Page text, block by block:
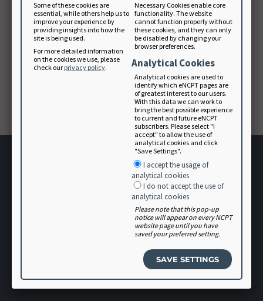
Some of these cookies are
essential, while others help us to
improve your experience by
providing insights into how the
site is being used.
For more detailed information
on the cookies we use, please
check our privacy policy.
Necessary Cookies enable core
functionality. The website
cannot function properly without
these cookies, and they can only
be disabled by changing your
browser preferences.
Analytical Cookies
Analytical cookies are used to
identify which eNCPT pages are
of greatest interest to our users.
With this data we can work to
bring the best possible experience
to current and future eNCPT
subscribers. Please select "I
accept" to allow the use of
analytical cookies and click
"Save Settings".
I accept the usage of
analytical cookies
I do not accept the use of
analytical cookies
Please note that this pop-up
notice will appear on every NCPT
website page until you have
saved your preferred setting.
Academy Password
Forgot your password? Please contact
CONTINUE
Terms of Use
User Agreement
Software Vendor Agreement
Volunteer